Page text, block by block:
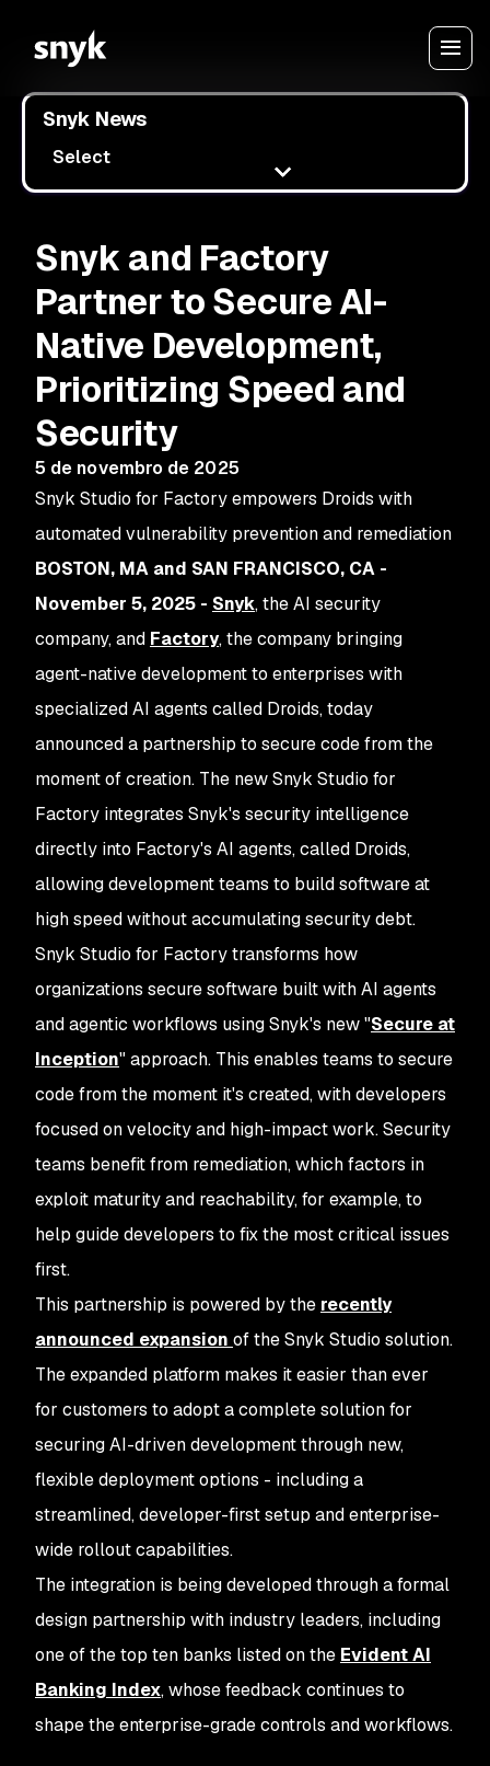
Snyk News
Select
Snyk and Factory
Partner to Secure AI-
Native Development,
Prioritizing Speed and
Security
5 de novembro de 2025
Snyk Studio for Factory empowers Droids with
automated vulnerability prevention and remediation
BOSTON, MA and SAN FRANCISCO, CA -
November 5, 2025 - Snyk, the AI security
company, and Factory,the company bringing
agent-native development to enterprises with
specialized AI agents called Droids, today
announced a partnership to secure code from the
moment of creation. The new Snyk Studio for
Factory integrates Snyk's security intelligence
directly into Factory's AI agents, called Droids,
allowing development teams to build software at
high speed without accumulating security debt.
Snyk Studio for Factory transforms how
organizations secure software built with AI agents
and agentic workflows using Snyk's new"Secure at
Inception"approach. This enables teams to secure
code from the moment it's created, with developers
focused on velocity and high-impact work. Security
teams benefit from remediation, which factors in
exploit maturity and reachability, for example, to
help guide developers to fix the most critical issues
first.
This partnership is powered by the recently
announced expansion of the Snyk Studio solution.
The expanded platform makes it easier than ever
for customers to adopt a complete solution for
securing AI-driven development through new,
flexible deployment options - including a
streamlined, developer-first setup and enterprise-
wide rollout capabilities.
The integration is being developed through a formal
design partnership with industry leaders, including
one of the top ten banks listed on the Evident AI
Banking Index, whose feedback continues to
shape the enterprise-grade controls and workflows.